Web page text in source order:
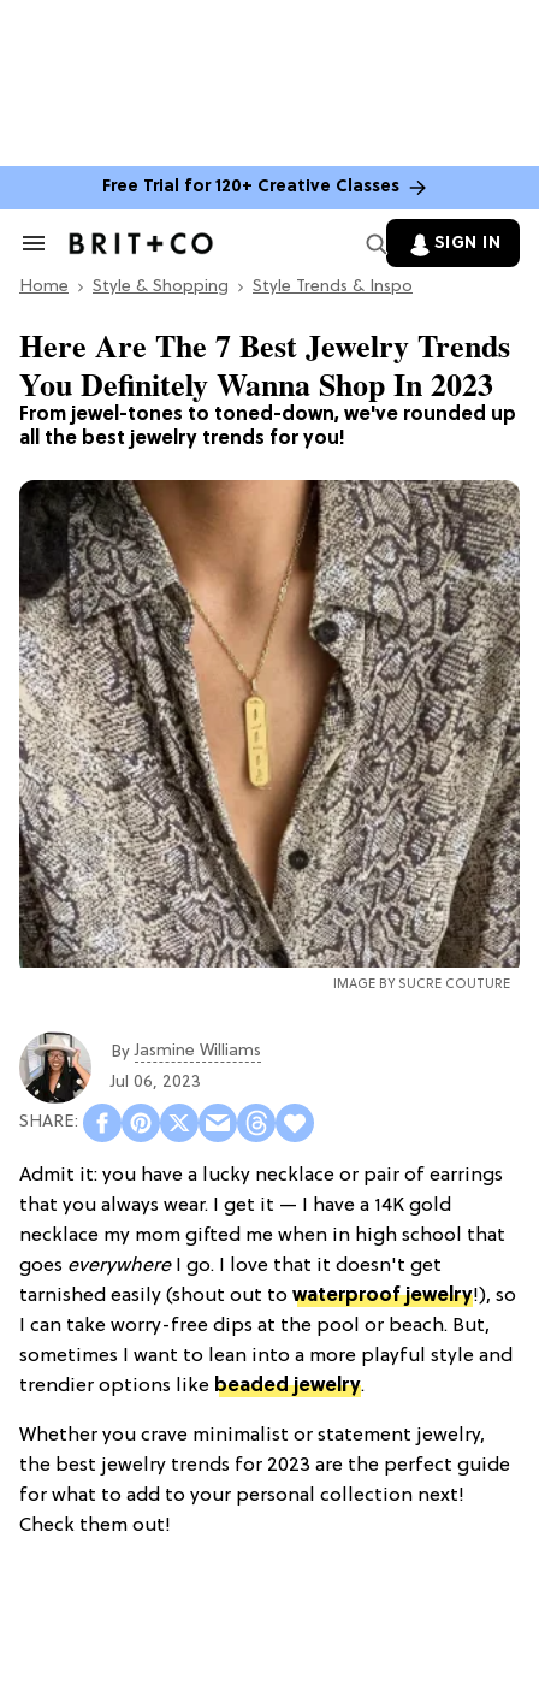
Free Trial for 120+ Creative Classes
Search
Section
SIGN IN
Home Style & Shopping Style Trends & Inspo
From jewel-tones to toned-down, we've rounded up
all the best jewelry trends for you!
Here Are The 7 Best Jewelry Trends
You Definitely Wanna Shop In 2023
IMAGE BY SUCRE COUTURE
ByJasmine Williams
Jul 06, 2023
Admit it: you have a lucky necklace or pair of earrings
that you always wear. I get it — I have a 14K gold
necklace my mom gifted me when in high school that
goes everywhereI go. I love that it doesn't get
tarnished easily (shout out to waterproof jewelry!), so
I can take worry-free dips at the pool or beach. But,
sometimes I want to lean into a more playful style and
trendier options like beaded jewelry.
Whether you crave minimalist or statement jewelry,
the best jewelry trends for 2023 are the perfect guide
for what to add to your personal collection next!
Check them out!